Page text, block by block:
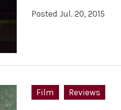
Posted Jul. 20, 2015
Film Reviews